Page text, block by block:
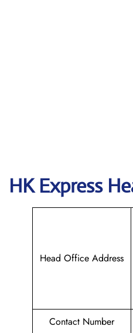
HK Express
Head Office Address
Contact Number